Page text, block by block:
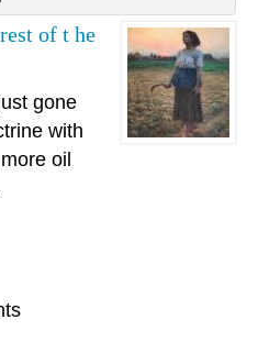
of t he
gone
with
oil